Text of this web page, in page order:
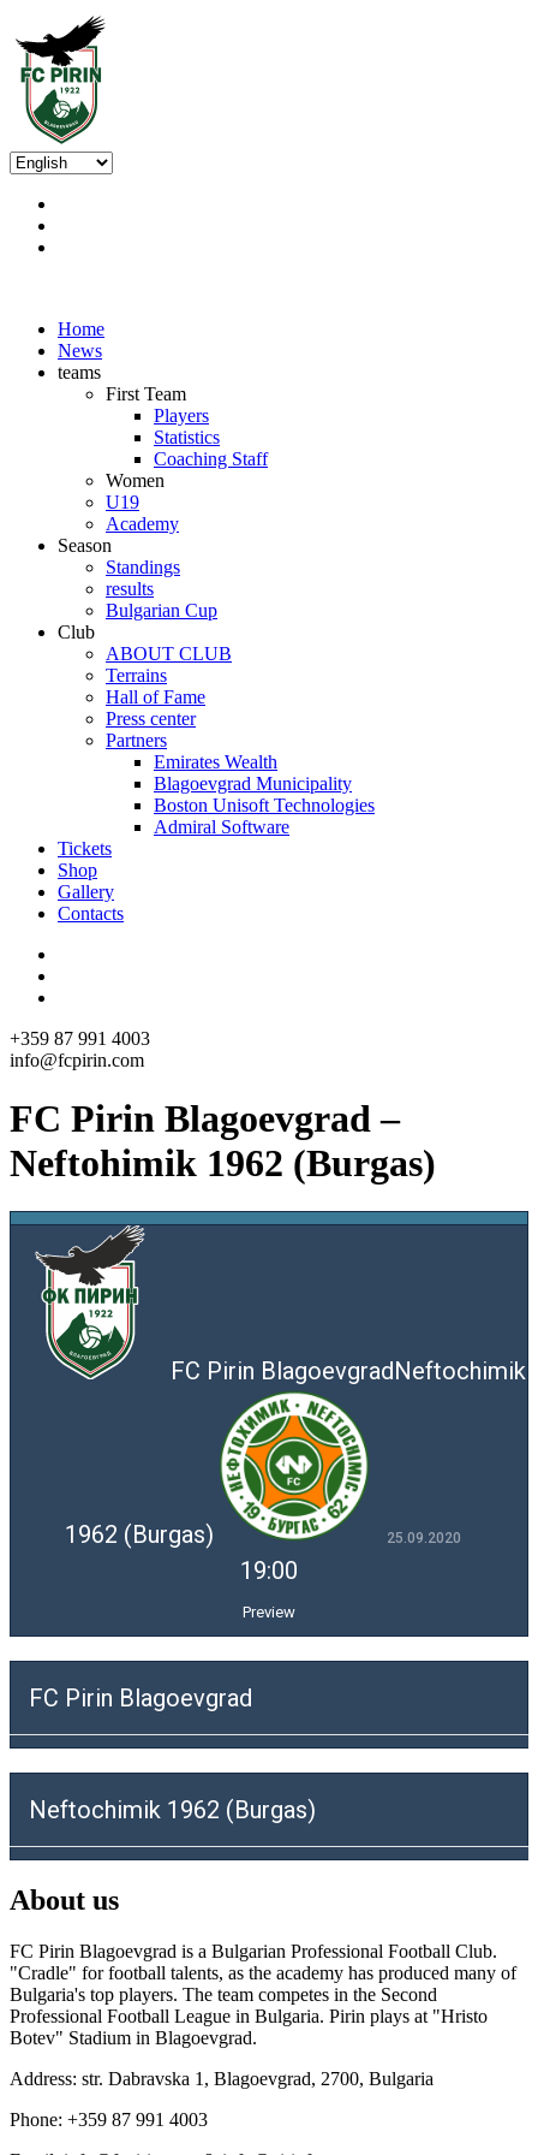
Home
News
teams
First Team
Players
Statistics
Coaching Staff
Women
U19
Academy
Season
Standings
results
Bulgarian Cup
Club
ABOUT CLUB
Terrains
Hall of Fame
Press center
Partners
Emirates Wealth
Blagoevgrad Municipality
Boston Unisoft Technologies
Admiral Software
Tickets
Shop
Gallery
Contacts
+359 87 991 4003
info@fcpirin.com
FC Pirin Blagoevgrad –
Neftohimik 1962 (Burgas)
FC Pirin Blagoevgrad Neftochimik
1962 (Burgas) 25.09.2020
19:00
Preview
FC Pirin Blagoevgrad
Neftochimik 1962 (Burgas)
About us
FC Pirin Blagoevgrad is a Bulgarian Professional Football Club.
"Cradle" for football talents, as the academy has produced many of
Bulgaria's top players. The team competes in the Second
Professional Football League in Bulgaria. Pirin plays at "Hristo
Botev" Stadium in Blagoevgrad.
Address: str. Dabravska 1, Blagoevgrad, 2700, Bulgaria
Phone: +359 87 991 4003